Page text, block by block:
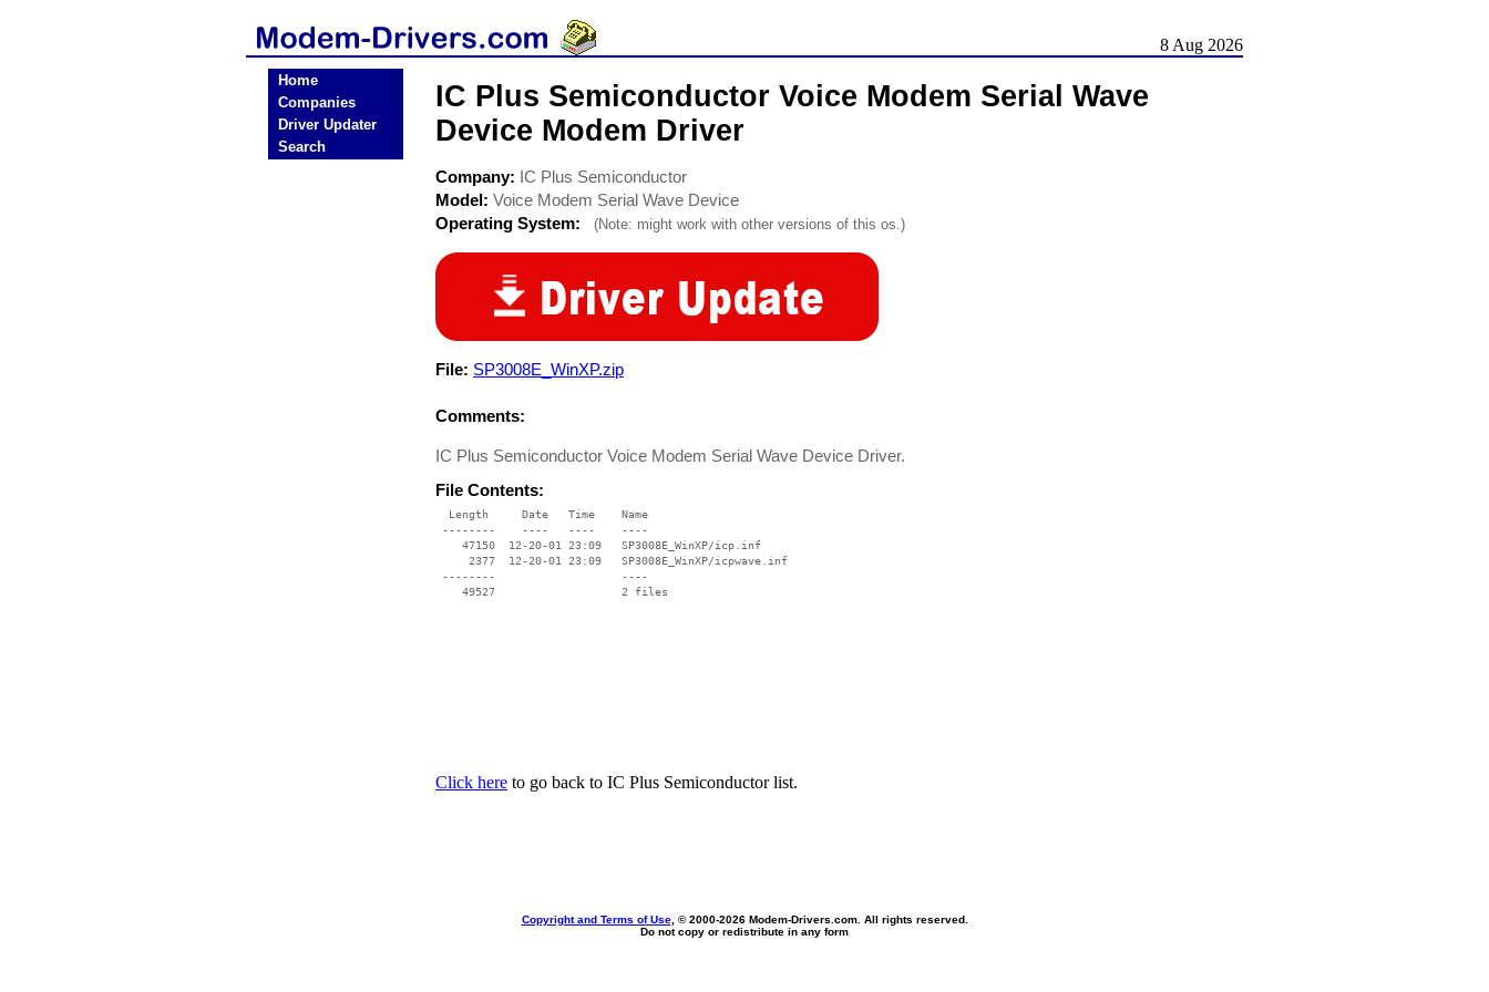
8 Aug 2026
Home
Companies
Driver Updater
Search
IC Plus Semiconductor Voice Modem Serial Wave
Device Modem Driver
Company: IC Plus Semiconductor
Model: Voice Modem Serial Wave Device
Operating System:
(Note: might work with other versions of this os.)
File: SP3008E_WinXP.zip
Comments:
IC Plus Semiconductor Voice Modem Serial Wave Device Driver.
File Contents:
  Length     Date   Time    Name
--------    ----   ----    ----
    47150  12-20-01 23:09   SP3008E_WinXP/icp.inf
     2377  12-20-01 23:09   SP3008E_WinXP/icpwave.inf
--------                   ----
Click here to go back to IC Plus Semiconductor list.
Copyright and Terms of Use, © 2000-2026 Modem-Drivers.com. All rights reserved.
Do not copy or redistribute in any form